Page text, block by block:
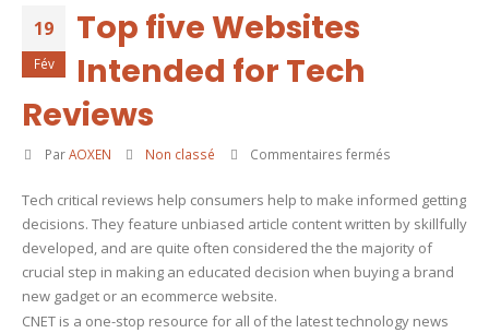
19
Fév
Top five Websites
Intended for Tech
Reviews
Par AOXEN Non classé Commentaires fermés
five
Websites
Intended
for
Reviews
Tech critical reviews help consumers help to make informed getting
decisions. They feature unbiased article content written by skillfully
developed, and are quite often considered the the majority of
crucial step in making an educated decision when buying a brand
new gadget or an ecommerce website.
CNET is a one-stop resource for all of the latest technology news